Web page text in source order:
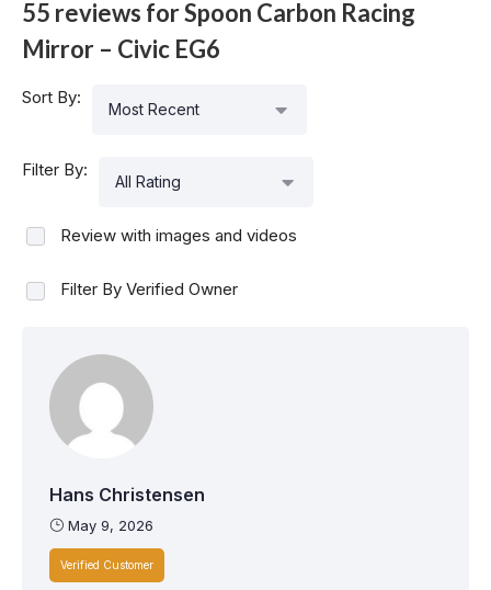
55 reviews forSpoon Carbon Racing
Mirror – Civic EG6
Sort By:
Most Recent
Filter By:
All Rating
Review with images and videos
Filter By Verified Owner
Hans Christensen
May 9, 2026
Verified Customer